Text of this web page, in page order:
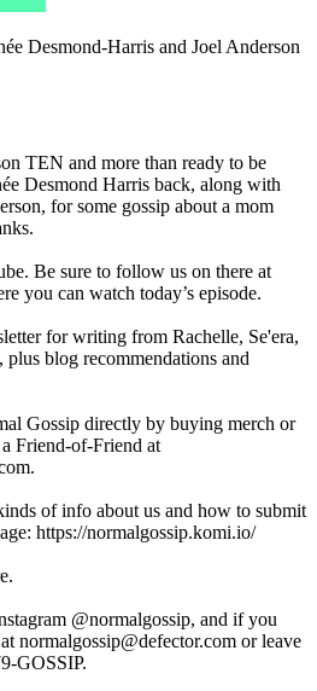
Desmond-Harris and Joel Anderson
TEN and more than ready to be
Desmond Harris back, along with
for some gossip about a mom
Be sure to follow us on there at
you can watch today’s episode.
for writing from Rachelle, Se'era,
plus blog recommendations and
Gossip directly by buying merch or
Friend-of-Friend at
of info about us and how to submit
https://normalgossip.komi.io/
@normalgossip, and if you
normalgossip@defector.com or leave
GOSSIP.